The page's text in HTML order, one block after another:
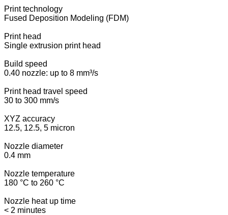
Print technology
Fused Deposition Modeling (FDM)
Print head
Single extrusion print head
Build speed
0.40 nozzle: up to 8 mm³/s
Print head travel speed
30 to 300 mm/s
XYZ accuracy
12.5, 12.5, 5 micron
Nozzle diameter
0.4 mm
Nozzle temperature
180 °C to 260 °C
Nozzle heat up time
< 2 minutes